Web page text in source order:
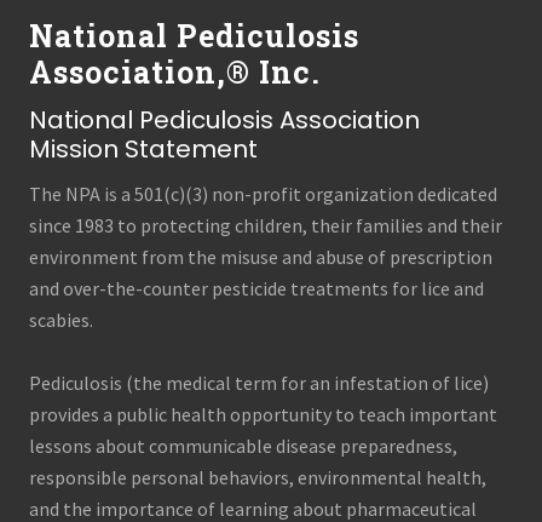
National Pediculosis
Association,® Inc.
National Pediculosis Association
Mission Statement
The NPA is a 501(c)(3) non-profit organization dedicated
since 1983 to protecting children, their families and their
environment from the misuse and abuse of prescription
and over-the-counter pesticide treatments for lice and
scabies.
Pediculosis (the medical term for an infestation of lice)
provides a public health opportunity to teach important
lessons about communicable disease preparedness,
responsible personal behaviors, environmental health,
and the importance of learning about pharmaceutical